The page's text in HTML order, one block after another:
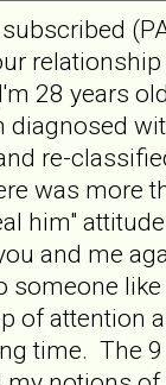
28 years
diagnosed
re-
was more
him"
and me
someone
of attention
time. The